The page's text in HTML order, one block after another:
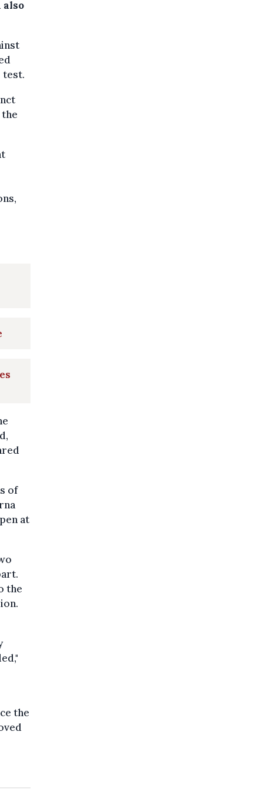
also
test.
of
at
the
the